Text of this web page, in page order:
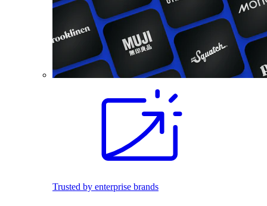
Trusted by enterprise brands